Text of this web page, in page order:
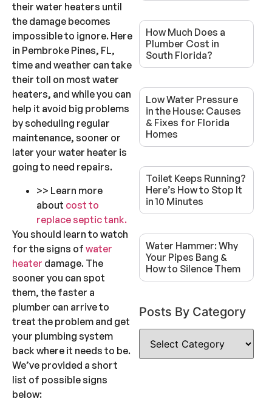
their water heaters until
the damage becomes
impossible to ignore. Here
in Pembroke Pines, FL,
time and weather can take
their toll on most water
heaters, and while you can
help it avoid big problems
by scheduling regular
maintenance, sooner or
later your water heater is
going to need repairs.
>> Learn more
about cost to
replace septic tank.
You should learn to watch
for the signs of water
heater damage. The
sooner you can spot
them, the faster a
plumber can arrive to
treat the problem and get
your plumbing system
back where it needs to be.
We’ve provided a short
list of possible signs
below:
How Much Does a
Plumber Cost in
South Florida?
Low Water Pressure
in the House: Causes
& Fixes for Florida
Homes
Toilet Keeps Running?
Here’s How to Stop It
in 10 Minutes
Water Hammer: Why
Your Pipes Bang &
How to Silence Them
Posts By Category